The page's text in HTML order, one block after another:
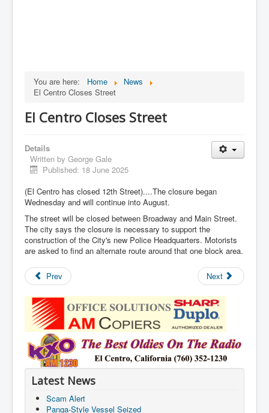
You are here: Home
News
El Centro Closes Street
El Centro Closes Street
Details
Written by George Gale
Published: 18 June 2025
(El Centro has closed 12th Street)....The closure began
Wednesday and will continue into August.
The street will be closed between Broadway and Main Street.
The city says the closure is necessary to support the
construction of the City's new Police Headquarters. Motorists
are asked to find an alternate route around that one block area.
Prev Next
Latest News
Scam Alert
Panga-Style Vessel Seized